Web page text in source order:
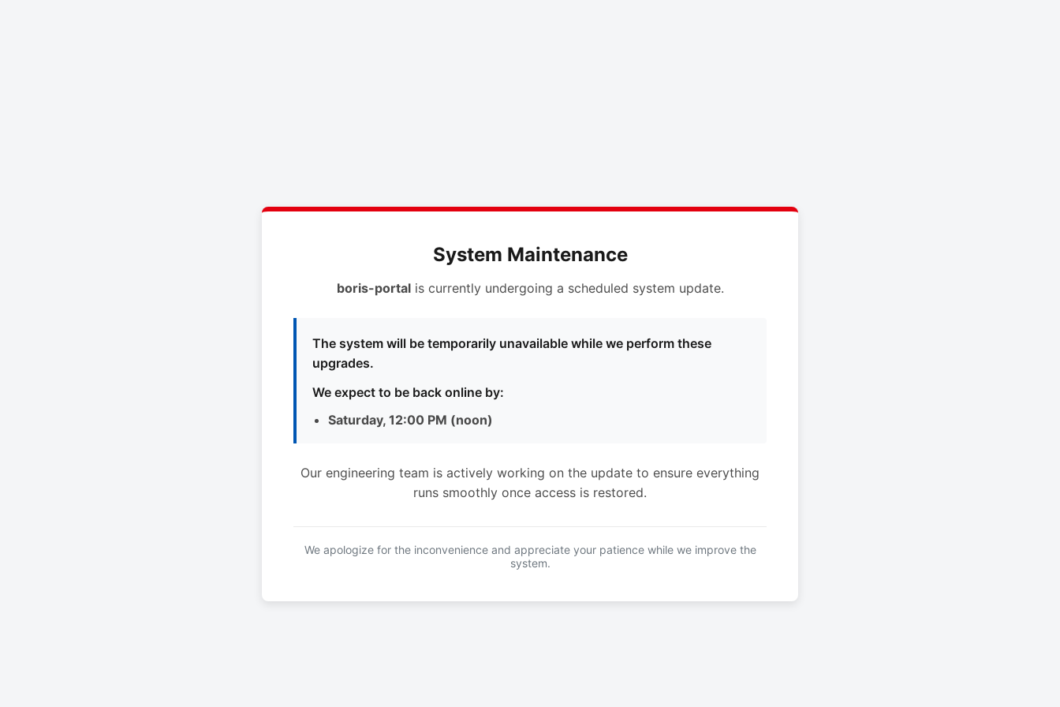
System Maintenance
boris-portalis currently undergoing a scheduled system update.
The system will be temporarily unavailable while we perform these
upgrades.
We expect to be back online by:
Saturday, 12:00 PM (noon)
Our engineering team is actively working on the update to ensure everything
runs smoothly once access is restored.
We apologize for the inconvenience and appreciate your patience while we improve the
system.